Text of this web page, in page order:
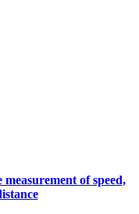
of speed,